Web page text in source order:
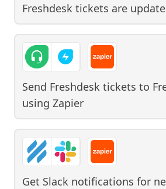
Freshdesk tickets are
Send Freshdesk tickets to
using Zapier
Get Slack notifications for